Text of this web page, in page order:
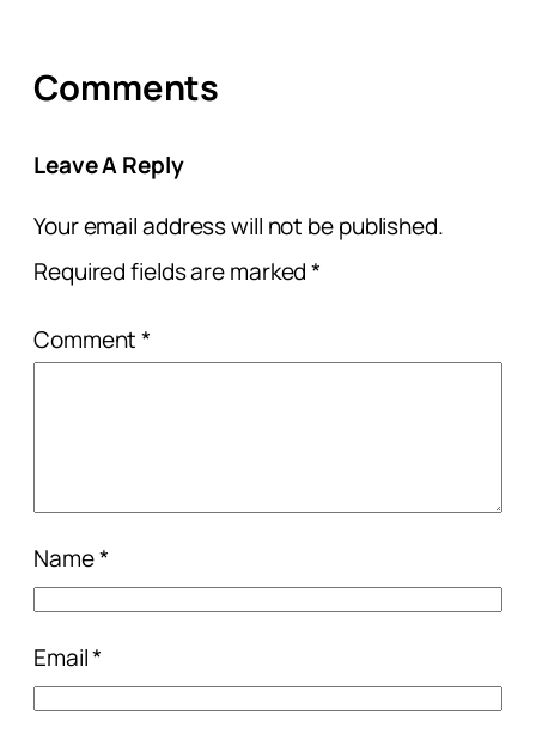
Comments
Leave A Reply
Your email address will not be published.
Required fields are marked*
Comment*
Name*
Email*